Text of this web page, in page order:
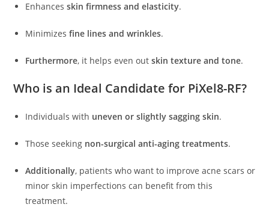
Enhancesskin firmness and elasticity.
Minimizesfine lines and wrinkles.
Furthermore, it helps even outskin texture and tone.
Who is an Ideal Candidate for PiXel8-RF?
Individuals with uneven or slightly sagging skin.
Those seeking non-surgical anti-aging treatments.
Additionally, patients who want to improve acne scars or
minor skin imperfections can benefit from this
treatment.